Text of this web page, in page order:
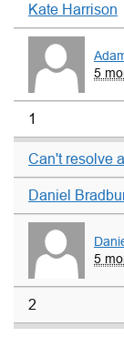
Kate Harrison
5
1
Can't resolve
Daniel
5
2